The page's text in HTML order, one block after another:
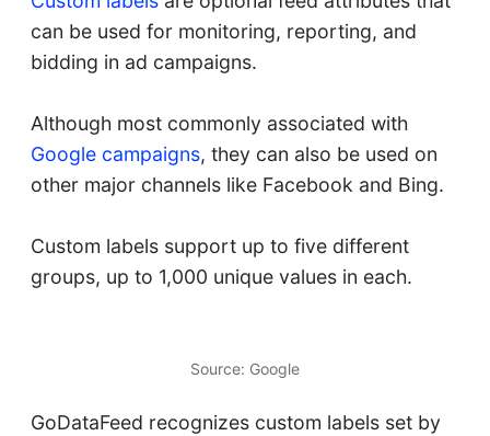
can be used for monitoring, reporting, and
bidding in ad campaigns.
Although most commonly associated with
Google campaigns, they can also be used on
other major channels like Facebook and Bing.
Custom labels support up to five different
groups, up to 1,000 unique values in each.
Source: Google
GoDataFeed recognizes custom labels set by